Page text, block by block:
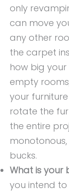
only
can move
any other
the carpet
how big your
empty
your
rotate the
the entire
bucks.
What is your
you intend